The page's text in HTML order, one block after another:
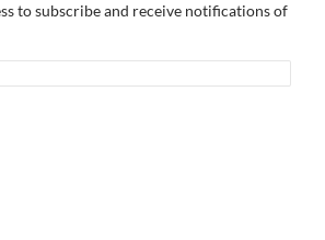
to subscribe and receive notifications of